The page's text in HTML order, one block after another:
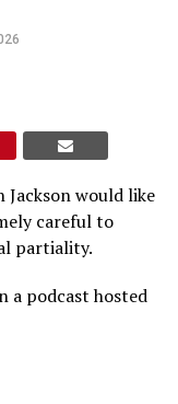
Jackson would like
careful to
partiality.
a podcast hosted